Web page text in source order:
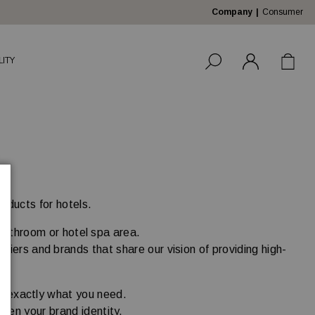
Company Consumer
for hotels.
or hotel spa area.
and brands that share our vision of providing high-
exactly what you need.
your brand identity.